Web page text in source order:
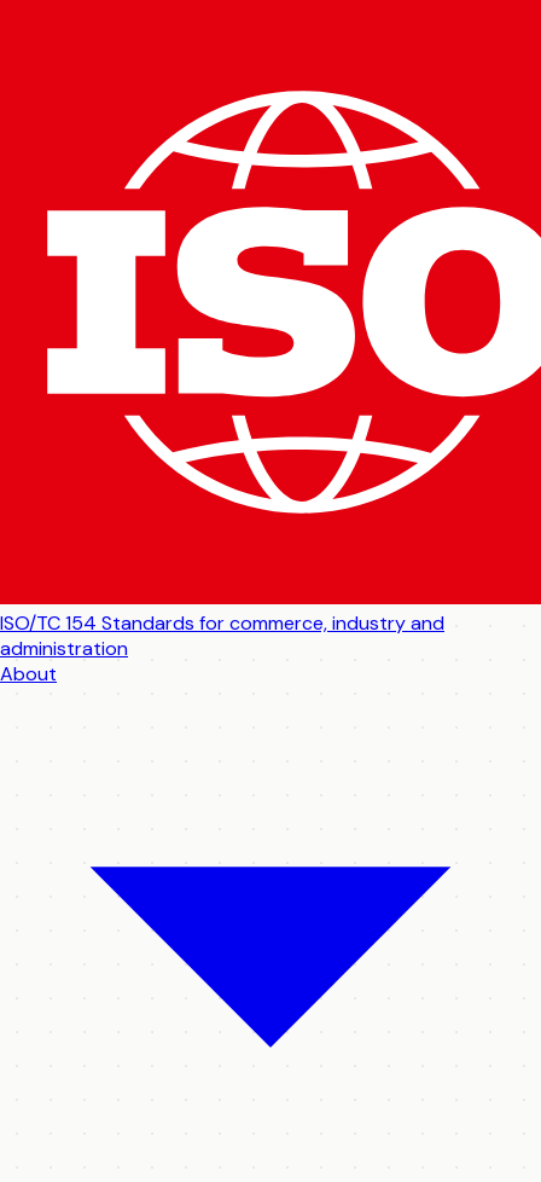
ISO/TC 154 Standards for commerce, industry and
administration
About